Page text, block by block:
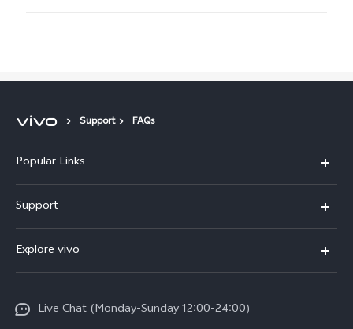
Support FAQs
Popular Links
Y35
Y02s
All Models
Support
IMEI Authentication
System Update
Explore vivo
PressLive Chat (Monday-Sunday 12:00-24:00)